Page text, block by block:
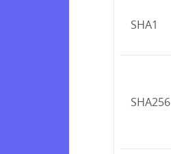
SHA1
SHA256